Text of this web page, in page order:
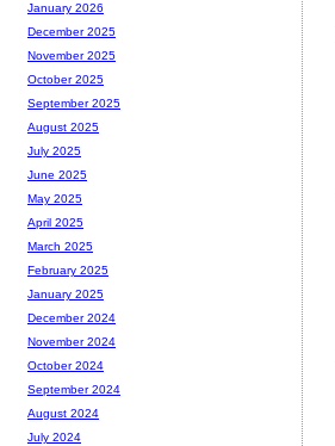
January 2026
December 2025
November 2025
October 2025
September 2025
August 2025
July 2025
June 2025
May 2025
April 2025
March 2025
February 2025
January 2025
December 2024
November 2024
October 2024
September 2024
August 2024
July 2024